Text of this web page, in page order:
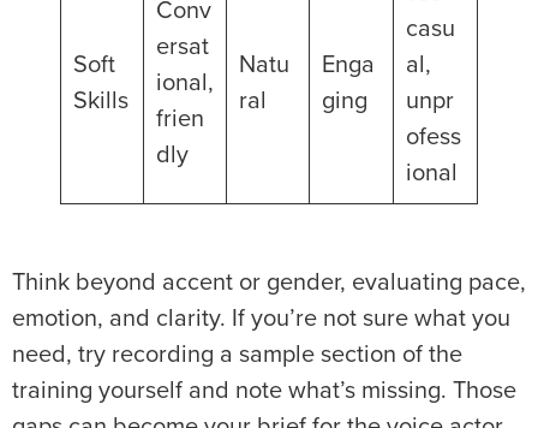
Soft
Skills
Conv
ersat
ional,
frien
dly
Natu
ral
Enga
ging
casu
al,
unpr
ofess
ional
Think beyond accent or gender, evaluating pace,
emotion, and clarity. If you’re not sure what you
need, try recording a sample section of the
training yourself and note what’s missing. Those